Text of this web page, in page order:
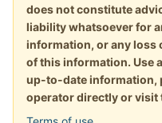
does not constitute
liability whatsoever for
information, or any loss
of this information. Use
up-to-date information,
operator directly or visit